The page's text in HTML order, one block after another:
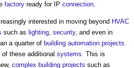
factory ready for IP connection.
interested in moving beyond HVAC
such as lighting, security, and even in
a quarter of building automation projects
these additional systems. This is
complex building projects such as